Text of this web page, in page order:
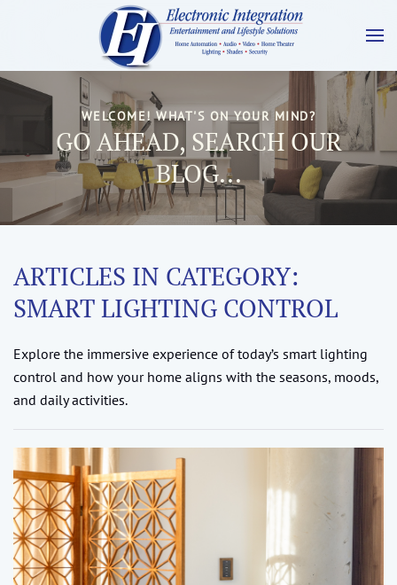
WELCOME! WHAT'S ON YOUR MIND?
GO AHEAD, SEARCH OUR
BLOG...
ARTICLES IN CATEGORY:
SMART LIGHTING CONTROL
Explore the immersive experience of today’s smart lighting
control and how your home aligns with the seasons, moods,
and daily activities.